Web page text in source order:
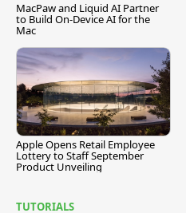
MacPaw and Liquid AI Partner
to Build On-Device AI for the
Mac
Apple Opens Retail Employee
Lottery to Staff September
Product Unveiling
TUTORIALS